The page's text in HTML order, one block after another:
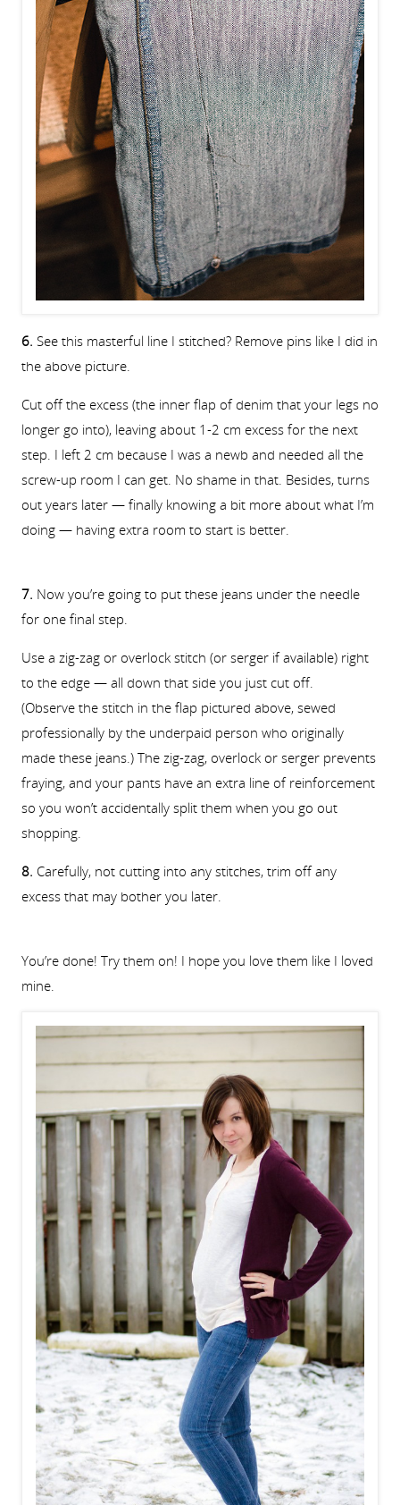
6. See this masterful line I stitched? Remove pins like I did in
the above picture.
Cut off the excess (the inner flap of denim that your legs no
longer go into), leaving about 1-2 cm excess for the next
step. I left 2 cm because I was a newb and needed all the
screw-up room I can get. No shame in that. Besides, turns
out years later — finally knowing a bit more about what I’m
doing — having extra room to start is better.
7. Now you’re going to put these jeans under the needle
for one final step.
Use a zig-zag or overlock stitch (or serger if available) right
to the edge — all down that side you just cut off.
(Observe the stitch in the flap pictured above, sewed
professionally by the underpaid person who originally
made these jeans.) The zig-zag, overlock or serger prevents
fraying, and your pants have an extra line of reinforcement
so you won’t accidentally split them when you go out
shopping.
8. Carefully, not cutting into any stitches, trim off any
excess that may bother you later.
You’re done! Try them on! I hope you love them like I loved
mine.